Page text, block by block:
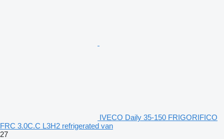
IVECO Daily 35-150 FRIGORIFICO
FRC 3.0C.C L3H2 refrigerated van
27